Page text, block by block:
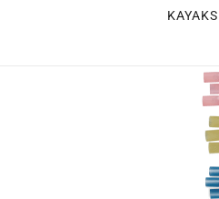
KAYAKS